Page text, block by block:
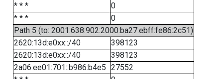
* * *
0
* * *
0
Path 5 (to: 2001:638:902:2000:ba27:ebff:fe86:2c51)
2620:13d:e0xx::/40
398123
2620:13d:e0xx::/40
398123
2a06:ee01:701::b986:b4e5 27552